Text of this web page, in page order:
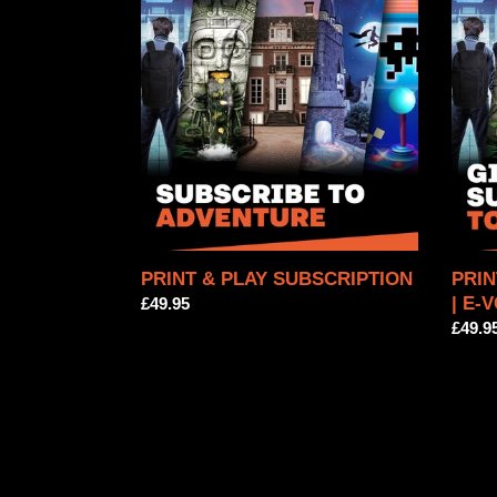
&
PLAY
SUBSCRIPTION
PRINT & PLAY SUBSCRIPTION
Regular
£49.95
&
PLAY
E-
| E-